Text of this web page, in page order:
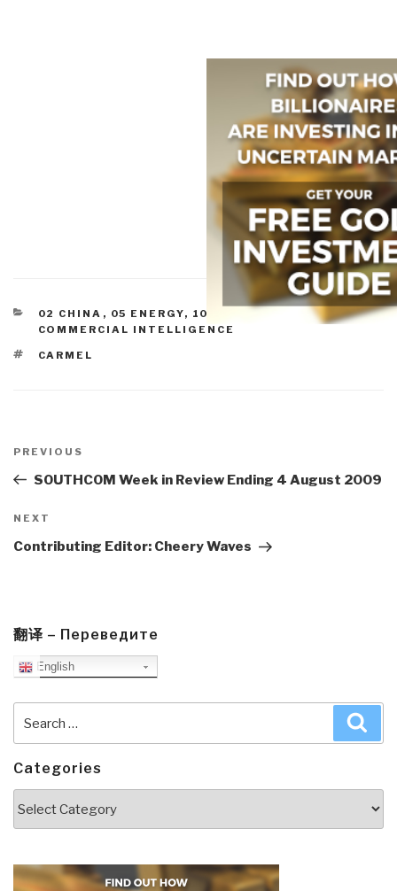
CATEGORIES
02 CHINA , 05 ENERGY, 10 SECURITY COMMERCE,
COMMERCIAL INTELLIGENCE
TAGS
CARMEL
navigation
Previous
Post
PREVIOUS
SOUTHCOM Week in Review Ending 4 August 2009
Next
Post
NEXT
Contributing Editor: Cheery Waves
翻译 – Переведите
English
for:
Categories